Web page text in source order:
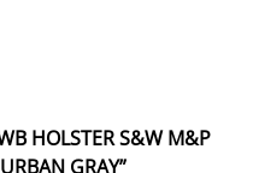
HOLSTER S&W M&P
GRAY”